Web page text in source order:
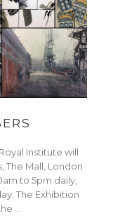
Institute will
The Mall, London
to 5pm daily,
The Exhibition
…